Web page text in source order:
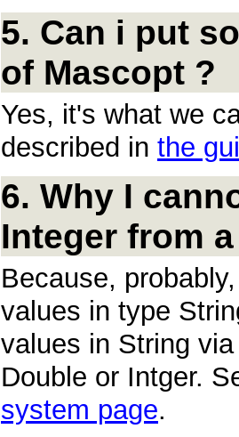
5. Can i put
of Mascopt ?
Yes, it's what we
described in the
6. Why I
Integer from
Because,
values in type
values in String
Double or Intger.
system page.